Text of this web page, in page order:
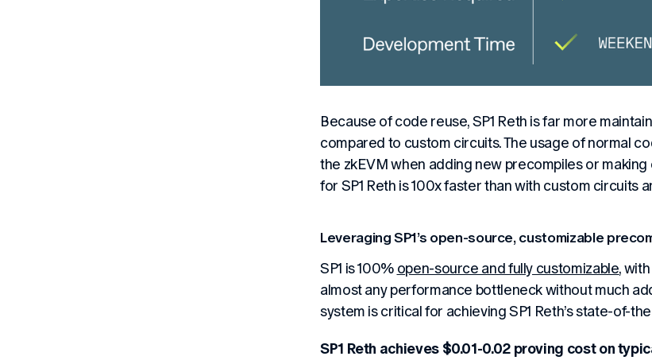
Because of code reuse, SP1 Reth is far more
compared to custom circuits. The usage of normal
the zkEVM when adding new precompiles or
for SP1 Reth is 100x faster than with custom circuits
Leveraging SP1’s open-source, customizable
SP1 is 100% open-source and fully customizable,
almost any performance bottleneck without much
system iscriticalfor achieving SP1 Reth’s state-of-
SP1 Reth achieves $0.01-0.02 proving cost on